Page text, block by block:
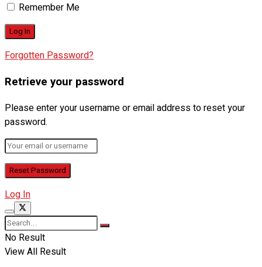
Remember Me
Forgotten Password?
Retrieve your password
Please enter your username or email address to reset your
password.
Log In
No Result
View All Result